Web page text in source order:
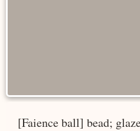
[Faience ball] bead;